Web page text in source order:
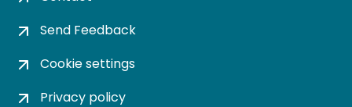
Send Feedback
Cookie settings
Privacy policy